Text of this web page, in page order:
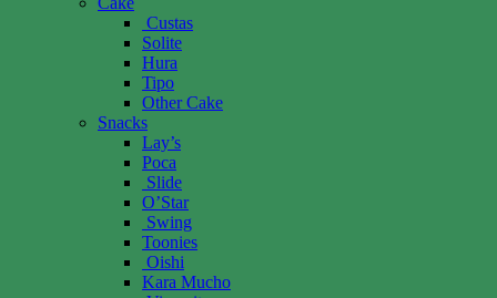
Custas
Solite
Hura
Tipo
Other Cake
Snacks
Lay’s
Poca
Slide
O’Star
Swing
Toonies
Oishi
Kara Mucho